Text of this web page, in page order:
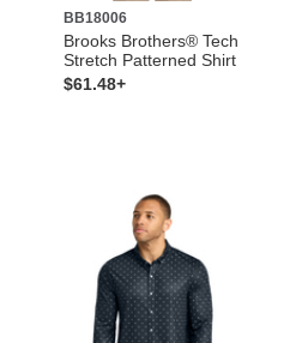
BB18006
Brooks Brothers® Tech
Stretch Patterned Shirt
$61.48+